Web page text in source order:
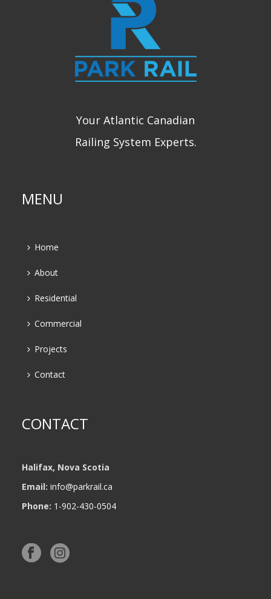
Your Atlantic Canadian
Railing System Experts.
MENU
Home
About
Residential
Commercial
Projects
Contact
CONTACT
Halifax, Nova Scotia
Email: info@parkrail.ca
Phone: 1-902-430-0504